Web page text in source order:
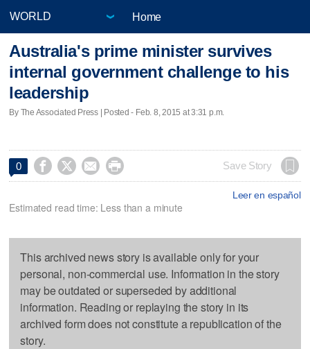
Home
Australia's prime minister survives
internal government challenge to his
leadership
By The Associated Press | Posted - Feb. 8, 2015 at 3:31 p.m.
0     Save Story
Leer en español
Estimated read time: Less than a minute
This archived news story is available only for your
personal, non-commercial use. Information in the story
may be outdated or superseded by additional
information. Reading or replaying the story in its
archived form does not constitute a republication of the
story.